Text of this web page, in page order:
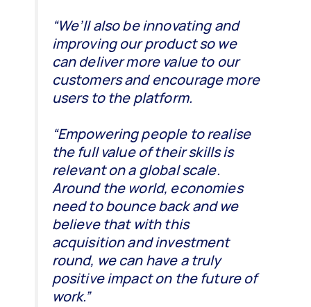
“We’ll also be innovating and
improving our product so we
can deliver more value to our
customers and encourage more
users to the platform.
“Empowering people to realise
the full value of their skills is
relevant on a global scale.
Around the world, economies
need to bounce back and we
believe that with this
acquisition and investment
round, we can have a truly
positive impact on the future of
work.”